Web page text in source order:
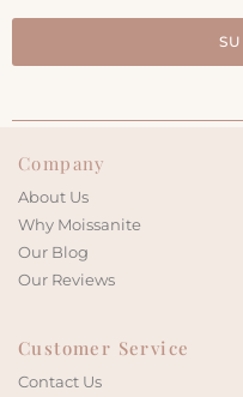
Company
About Us
Why Moissanite
Our Blog
Our Reviews
Customer Service
Contact Us